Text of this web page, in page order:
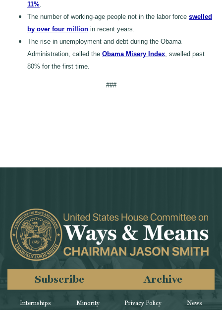
11%.
The number of working-age people not in the labor force swelled
by over four million in recent years.
The rise in unemployment and debt during the Obama
Administration, called the Obama Misery Index, swelled past
80% for the first time.
###
Internships Minority
Subscribe Archive
Privacy Policy News